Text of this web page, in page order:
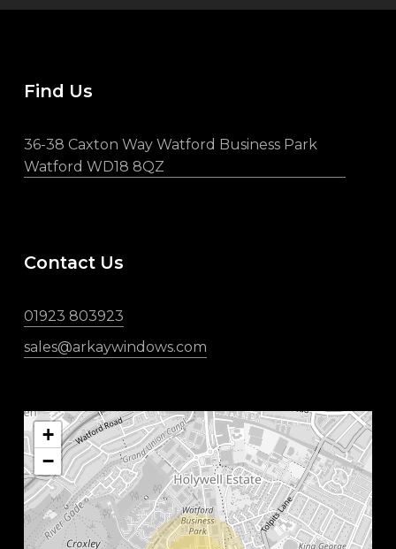
Find Us
36-38 Caxton Way Watford Business Park
Watford WD18 8QZ
Contact Us
01923 803923
sales@arkaywindows.com
+
−